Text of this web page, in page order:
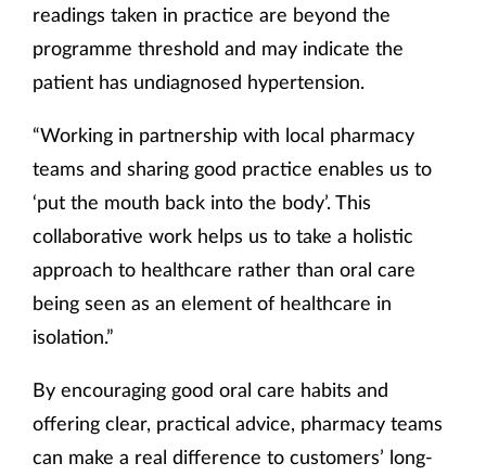
readings taken in practice are beyond the
programme threshold and may indicate the
patient has undiagnosed hypertension.
“Working in partnership with local pharmacy
teams and sharing good practice enables us to
‘put the mouth back into the body’. This
collaborative work helps us to take a holistic
approach to healthcare rather than oral care
being seen as an element of healthcare in
isolation.”
By encouraging good oral care habits and
offering clear, practical advice, pharmacy teams
can make a real difference to customers’ long-